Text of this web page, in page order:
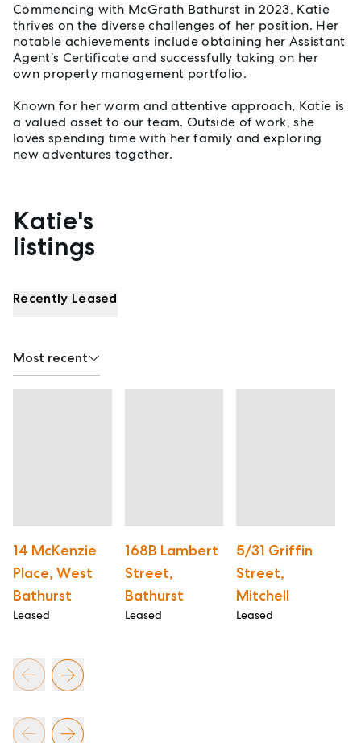
Commencing with McGrath Bathurst in 2023, Katie
thrives on the diverse challenges of her position. Her
notable achievements include obtaining her Assistant
Agent’s Certificate and successfully taking on her
own property management portfolio.
Known for her warm and attentive approach, Katie is
a valued asset to our team. Outside of work, she
loves spending time with her family and exploring
new adventures together.
Properties listed by Katie Haslop
Katie's
listings
Recently Leased
Most recent
14 McKenzie
Place, West
Bathurst
Leased
168B Lambert
Street,
Bathurst
Leased
5/31 Griffin
Street,
Mitchell
Leased